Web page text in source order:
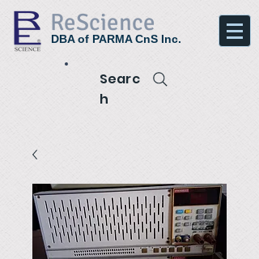
ReScience
DBA of PARMA CnS Inc.
Searc
h